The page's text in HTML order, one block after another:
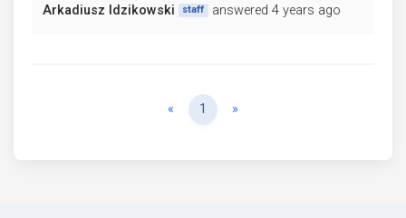
Arkadiusz Idzikowski
staff answered 4 years ago
« Previous
1 »